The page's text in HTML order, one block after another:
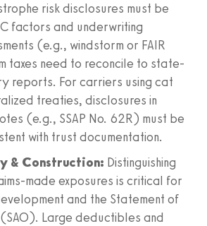
risk disclosures must be
factors and underwriting
(e.g., windstorm or FAIR
taxes need to reconcile to state-
reports. For carriers using cat
treaties, disclosures in
(e.g., SSAP No. 62R) must be
with trust documentation.
& Construction: Distinguishing
made exposures is critical for
and the Statement of
Large deductibles and